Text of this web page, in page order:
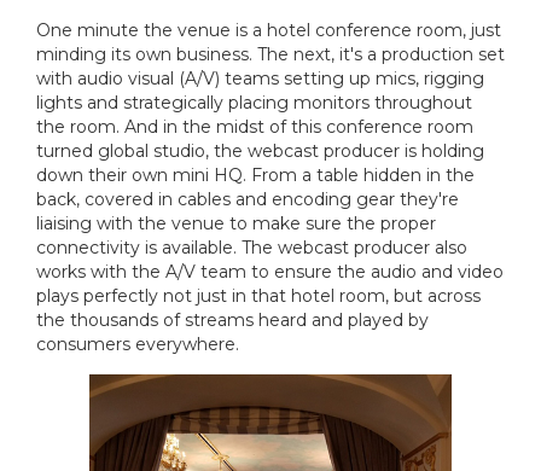
One minute the venue is a hotel conference room, just
minding its own business. The next, it's a production set
with audio visual (A/V) teams setting up mics, rigging
lights and strategically placing monitors throughout
the room. And in the midst of this conference room
turned global studio, the webcast producer is holding
down their own mini HQ. From a table hidden in the
back, covered in cables and encoding gear they're
liaising with the venue to make sure the proper
connectivity is available. The webcast producer also
works with the A/V team to ensure the audio and video
plays perfectly not just in that hotel room, but across
the thousands of streams heard and played by
consumers everywhere.